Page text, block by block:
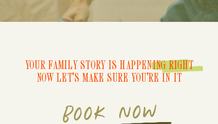
BOOK NOW
YOUR FAMILY STORY IS HAPPENING RIGHT
NOW LET'S MAKE SURE YOU'RE IN IT